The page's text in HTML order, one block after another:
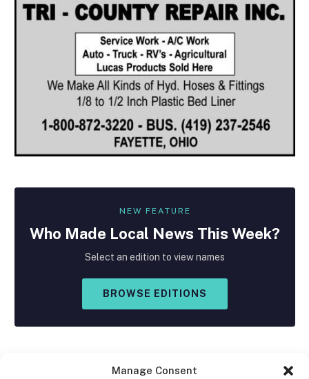
Manage Consent
NEW FEATURE
Who Made Local News This Week?
Select an edition to view names
BROWSE EDITIONS